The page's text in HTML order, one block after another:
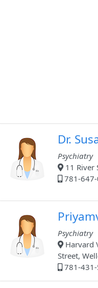
Dr.
Psychiatry
11 River
781-
Psychiatry
Harvard
Street,
781-